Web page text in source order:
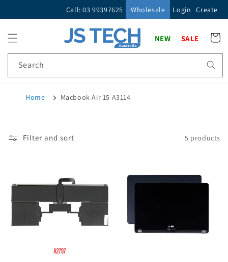
Call: 03 99397625 Wholesale Login Create
Search
NEW SALE Cart
Home Macbook Air 15 A3114
Filter and sort 5 products